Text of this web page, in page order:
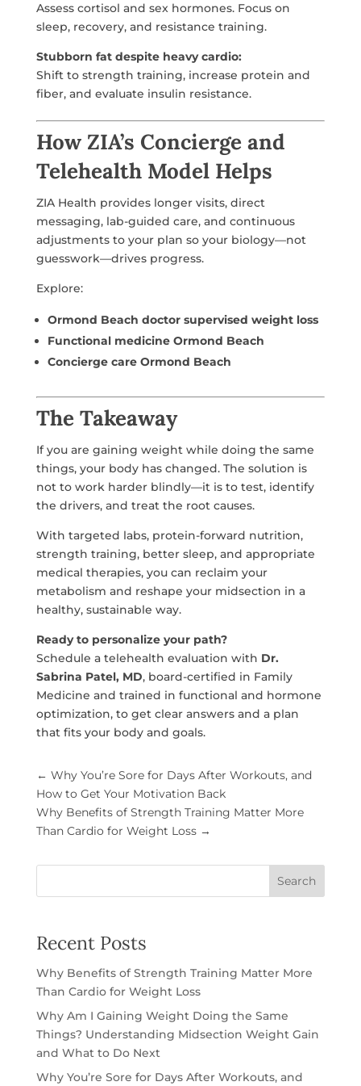
Assess cortisol and sex hormones. Focus on
sleep, recovery, and resistance training.
Stubborn fat despite heavy cardio:
Shift to strength training, increase protein and
fiber, and evaluate insulin resistance.
How ZIA’s Concierge and
Telehealth Model Helps
ZIA Health provides longer visits, direct
messaging, lab-guided care, and continuous
adjustments to your plan so your biology—not
guesswork—drives progress.
Explore:
Ormond Beach doctor supervised weight loss
Functional medicine Ormond Beach
Concierge care Ormond Beach
The Takeaway
If you are gaining weight while doing the same
things, your body has changed. The solution is
not to work harder blindly—it is to test, identify
the drivers, and treat the root causes.
With targeted labs, protein-forward nutrition,
strength training, better sleep, and appropriate
medical therapies, you can reclaim your
metabolism and reshape your midsection in a
healthy, sustainable way.
Ready to personalize your path?
Schedule a telehealth evaluation with Dr.
Sabrina Patel, MD, board-certified in Family
Medicine and trained in functional and hormone
optimization, to get clear answers and a plan
that fits your body and goals.
← Why You’re Sore for Days After Workouts, and
How to Get Your Motivation Back
Why Benefits of Strength Training Matter More
Than Cardio for Weight Loss→
Search
Recent Posts
Why Benefits of Strength Training Matter More
Than Cardio for Weight Loss
Why Am I Gaining Weight Doing the Same
Things? Understanding Midsection Weight Gain
and What to Do Next
Why You’re Sore for Days After Workouts, and